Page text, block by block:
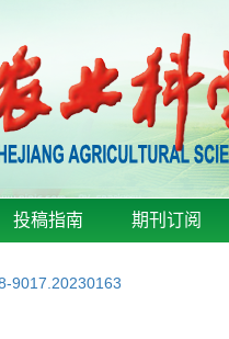
投稿指南 期刊订阅
9017.20230163